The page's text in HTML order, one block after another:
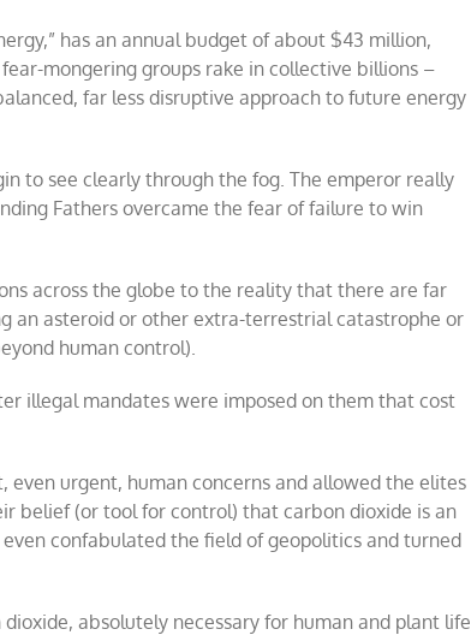
has an annual budget of about $43 million,
mongering groups rake in collective billions –
far less disruptive approach to future energy
to see clearly through the fog. The emperor really
Fathers overcame the fear of failure to win
across the globe to the reality that there are far
an asteroid or other extra-terrestrial catastrophe or
human control).
illegal mandates were imposed on them that cost
urgent, human concerns and allowed the elites
belief (or tool for control) that carbon dioxide is an
confabulated the field of geopolitics and turned
absolutely necessary for human and plant